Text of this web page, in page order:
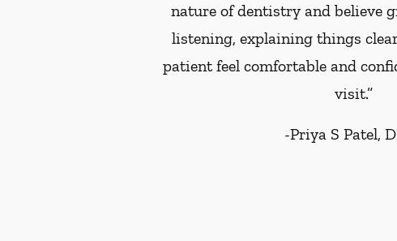
nature of dentistry and believe
listening, explaining things
patient feel comfortable and
visit.”
-Priya S Patel,